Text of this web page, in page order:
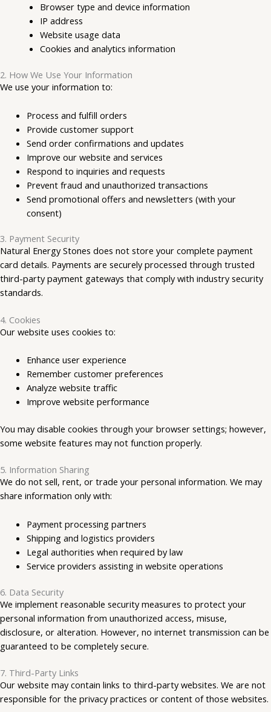
Browser type and device information
IP address
Website usage data
Cookies and analytics information
2. How We Use Your Information
We use your information to:
Process and fulfill orders
Provide customer support
Send order confirmations and updates
Improve our website and services
Respond to inquiries and requests
Prevent fraud and unauthorized transactions
Send promotional offers and newsletters (with your
consent)
3. Payment Security
Natural Energy Stones does not store your complete payment
card details. Payments are securely processed through trusted
third-party payment gateways that comply with industry security
standards.
4. Cookies
Our website uses cookies to:
Enhance user experience
Remember customer preferences
Analyze website traffic
Improve website performance
You may disable cookies through your browser settings; however,
some website features may not function properly.
5. Information Sharing
We do not sell, rent, or trade your personal information. We may
share information only with:
Payment processing partners
Shipping and logistics providers
Legal authorities when required by law
Service providers assisting in website operations
6. Data Security
We implement reasonable security measures to protect your
personal information from unauthorized access, misuse,
disclosure, or alteration. However, no internet transmission can be
guaranteed to be completely secure.
7. Third-Party Links
Our website may contain links to third-party websites. We are not
responsible for the privacy practices or content of those websites.